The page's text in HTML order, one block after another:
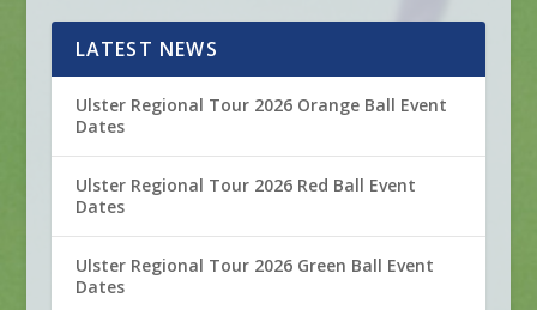
LATEST NEWS
Ulster Regional Tour 2026 Orange Ball Event
Dates
Ulster Regional Tour 2026 Red Ball Event
Dates
Ulster Regional Tour 2026 Green Ball Event
Dates